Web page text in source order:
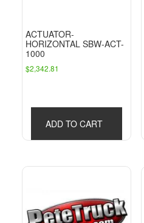
ACTUATOR-
HORIZONTAL SBW-ACT-
1000
$2,342.81
ADD TO CART